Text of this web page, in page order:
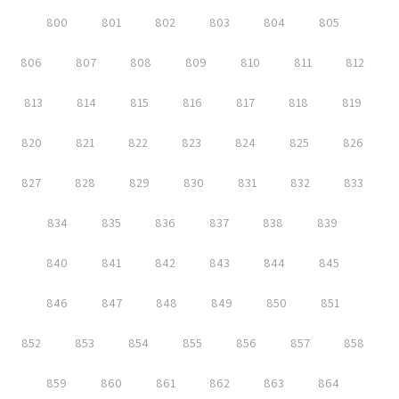
800 801 802 803 804 805
806 807 808 809 810 811 812
813 814 815 816 817 818 819
820 821 822 823 824 825 826
827 828 829 830 831 832 833
834 835 836 837 838 839
840 841 842 843 844 845
846 847 848 849 850 851
852 853 854 855 856 857 858
859 860 861 862 863 864